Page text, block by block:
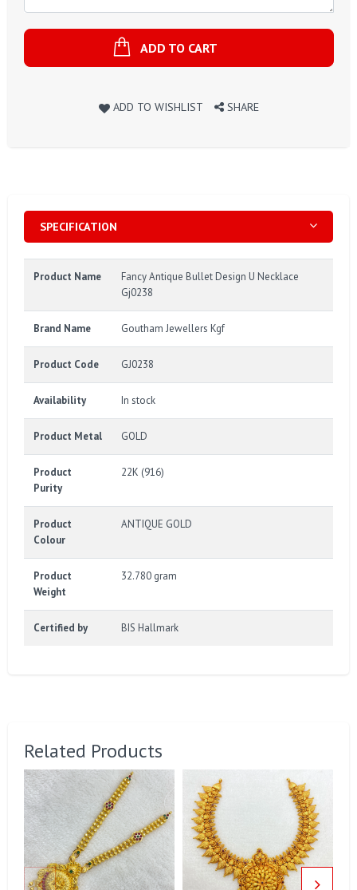
ADD TO CART
ADD TO WISHLIST SHARE
SPECIFICATION
Product Name
Fancy Antique Bullet Design U Necklace
Gj0238
Brand Name Goutham Jewellers Kgf
Product Code GJ0238
Availability In stock
Product Metal GOLD
Product
Purity
22K (916)
Product
Colour
ANTIQUE GOLD
Product
Weight
32.780 gram
Certified by BIS Hallmark
Related Products